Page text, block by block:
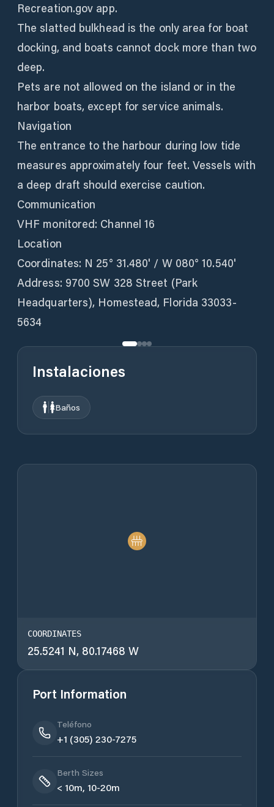
Recreation.gov app.
The slatted bulkhead is the only area for boat
docking, and boats cannot dock more than two
deep.
Pets are not allowed on the island or in the
harbor boats, except for service animals.
Navigation
The entrance to the harbour during low tide
measures approximately four feet. Vessels with
a deep draft should exercise caution.
Communication
VHF monitored: Channel 16
Location
Coordinates: N 25° 31.480' / W 080° 10.540'
Address: 9700 SW 328 Street (Park
Headquarters), Homestead, Florida 33033-
5634
Instalaciones
Baños
COORDINATES
25.5241 N, 80.17468 W
Port Information
Teléfono
+1 (305) 230-7275
Berth Sizes
< 10m, 10-20m